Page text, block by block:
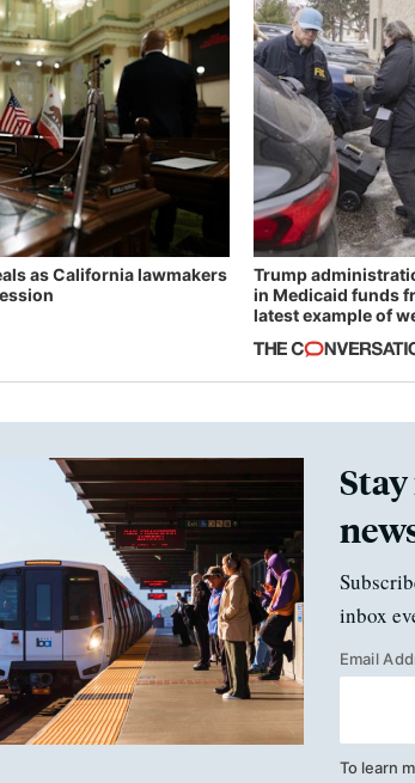
as California lawmakers
Trump
in Medicaid funds
latest example of
inbox
Email
To learn